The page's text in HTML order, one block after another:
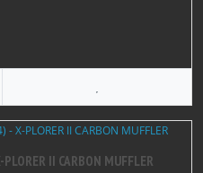
II CARBON MUFFLER